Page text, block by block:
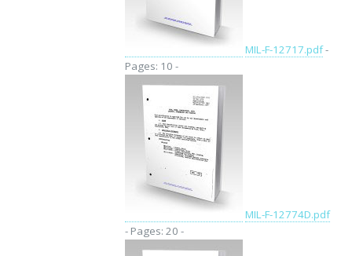
MIL-F-12717.pdf-
Pages: 10 -
MIL-F-12774D.pdf
- Pages: 20 -